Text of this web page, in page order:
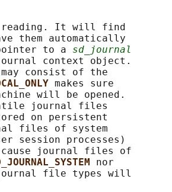
reading. It will find
them automatically
to a
sd_journal
context object.
consist of the
makes sure
will be opened.
journal files
on persistent
files of system
session processes)
journal files of
nor
file types will